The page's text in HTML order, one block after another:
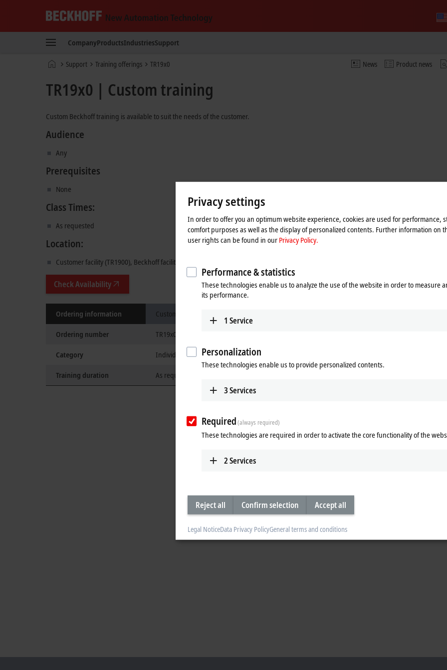
New
Technology
CompanyProductsIndustriesSupport
News Product news
Home Support Training offerings TR19x0
TR19x0 | Custom training
Custom Beckhoff training is available to suit the needs of the customer.
Audience
Any
Prerequisites
None
Class Times:
As requested
Location:
Customer facility (TR1900), Beckhoff facility (TR1910), or Remote (TR1920) options available
Check Availability
Ordering information Custom training
Ordering number TR19x0
Category Individual
Training duration As requested
Privacy settings
In order to offer you an optimum website experience, cookies are used for performance,
comfort purposes as well as the display of personalized contents. Further information on
user rights can be found in our Privacy Policy.
Performance & statistics
These technologies enable us to analyze the use of the website in order to measure
its performance.
1 Service
Personalization
These technologies enable us to provide personalized contents.
3Services
Required(always required)
These technologies are required in order to activate the core functionality of the
2Services
Reject all Confirm selection Accept all
Legal NoticeData Privacy PolicyGeneral terms and conditions